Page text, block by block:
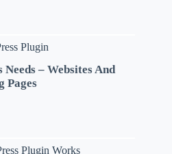
Plugin
Needs – Websites And
Pages
Plugin Works